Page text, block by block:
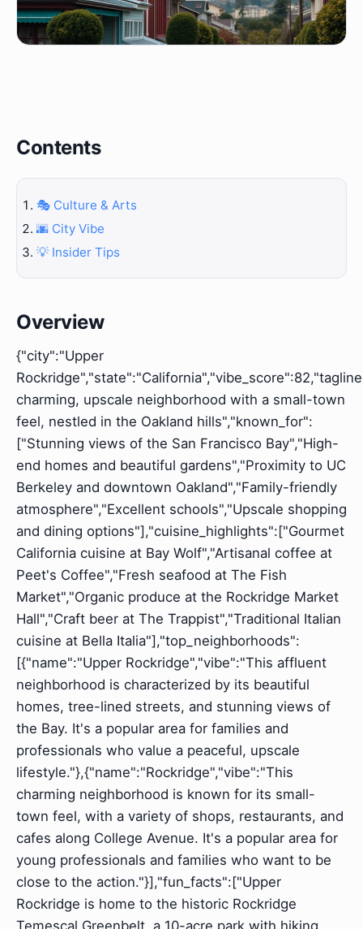
Contents
🎭 Culture & Arts
🌆 City Vibe
💡 Insider Tips
Overview
{"city":"Upper
charming, upscale neighborhood with a small-town
feel, nestled in the Oakland hills","known_for":
["Stunning views of the San Francisco Bay","High-
end homes and beautiful gardens","Proximity to UC
Berkeley and downtown Oakland","Family-friendly
atmosphere","Excellent schools","Upscale shopping
and dining options"],"cuisine_highlights":["Gourmet
California cuisine at Bay Wolf","Artisanal coffee at
Peet's Coffee","Fresh seafood at The Fish
Market","Organic produce at the Rockridge Market
Hall","Craft beer at The Trappist","Traditional Italian
cuisine at Bella Italia"],"top_neighborhoods":
[{"name":"Upper Rockridge","vibe":"This affluent
neighborhood is characterized by its beautiful
homes, tree-lined streets, and stunning views of
the Bay. It's a popular area for families and
professionals who value a peaceful, upscale
lifestyle."},{"name":"Rockridge","vibe":"This
charming neighborhood is known for its small-
town feel, with a variety of shops, restaurants, and
cafes along College Avenue. It's a popular area for
young professionals and families who want to be
close to the action."}],"fun_facts":["Upper
Rockridge is home to the historic Rockridge